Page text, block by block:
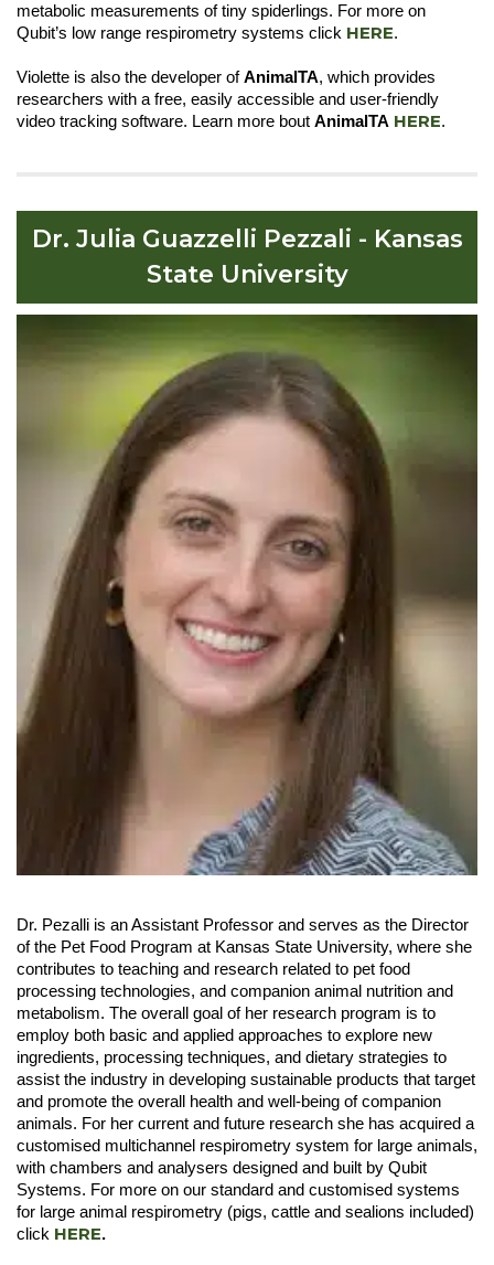
metabolic measurements of tiny spiderlings. For more on
Qubit’s low range respirometry systems click HERE.
Violette is also the developer ofAnimalTA, which provides
researchers with a free, easily accessible and user-friendly
video tracking software. Learn more bout AnimalTA HERE.
Dr. Julia Guazzelli Pezzali - Kansas
State University
Dr. Pezalli is an Assistant Professor and serves as the Director
of the Pet Food Program at Kansas State University, where she
contributes to teaching and research related to pet food
processing technologies, and companion animal nutrition and
metabolism. The overall goal of her research program is to
employ both basic and applied approaches to explore new
ingredients, processing techniques, and dietary strategies to
assist the industry in developing sustainable products that target
and promote the overall health and well-being of companion
animals. For her current and future research she has acquired a
customised multichannel respirometry system for large animals,
with chambers and analysers designed and built by Qubit
Systems. For more on our standard and customised systems
for large animal respirometry (pigs, cattle and sealions included)
click HERE.